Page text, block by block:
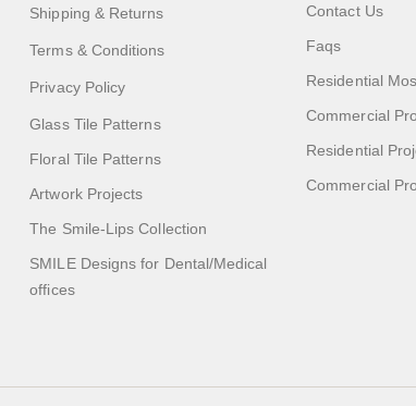
Shipping & Returns
Terms & Conditions
Privacy Policy
Glass Tile Patterns
Floral Tile Patterns
Artwork Projects
The Smile-Lips Collection
SMILE Designs for Dental/Medical
offices
Contact Us
Faqs
Residential
Commercial
Residential
Commercial